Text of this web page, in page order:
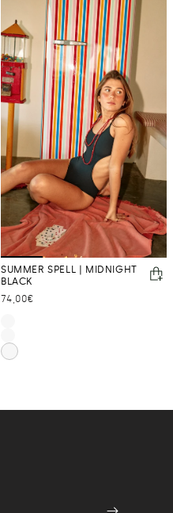
SUMMER SPELL | MIDNIGHT
BLACK
Regular
74,00€